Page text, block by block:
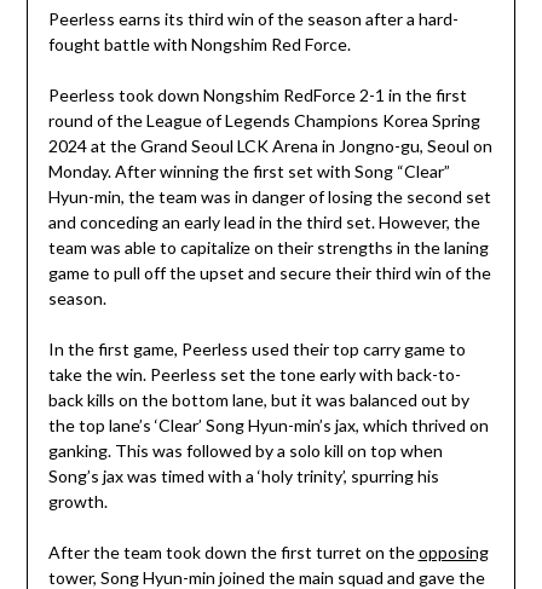
Peerless earns its third win of the season after a hard-
fought battle with Nongshim Red Force.
Peerless took down Nongshim RedForce 2-1 in the first
round of the League of Legends Champions Korea Spring
2024 at the Grand Seoul LCK Arena in Jongno-gu, Seoul on
Monday. After winning the first set with Song “Clear”
Hyun-min, the team was in danger of losing the second set
and conceding an early lead in the third set. However, the
team was able to capitalize on their strengths in the laning
game to pull off the upset and secure their third win of the
season.
In the first game, Peerless used their top carry game to
take the win. Peerless set the tone early with back-to-
back kills on the bottom lane, but it was balanced out by
the top lane’s ‘Clear’ Song Hyun-min’s jax, which thrived on
ganking. This was followed by a solo kill on top when
Song’s jax was timed with a ‘holy trinity’, spurring his
growth.
After the team took down the first turret on theopposing
tower, Song Hyun-min joined the main squad and gave the